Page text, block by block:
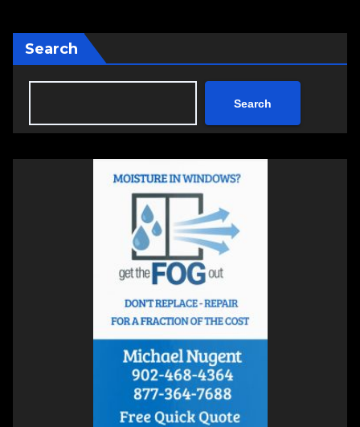
Search
Search